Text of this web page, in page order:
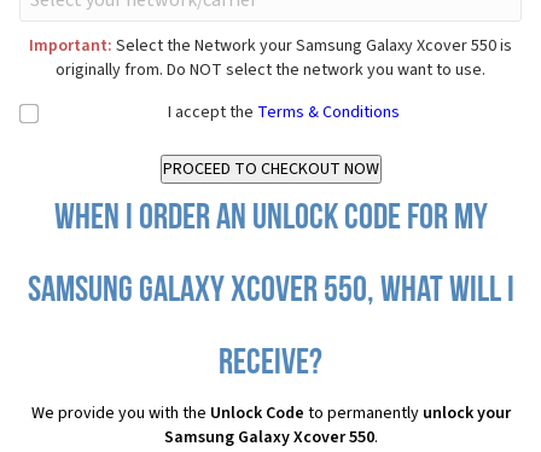
Important: Select the Network your Samsung Galaxy Xcover 550 is
originally from. Do NOT select the network you want to use.
I accept the Terms & Conditions
When I order an Unlock Code for my
Samsung Galaxy Xcover 550, what will I
receive?
We provide you with the Unlock Code to permanently unlock your
Samsung Galaxy Xcover 550.